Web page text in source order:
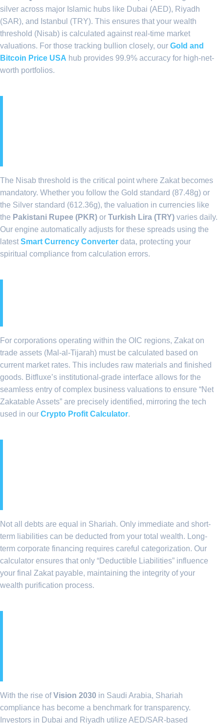
silver across major Islamic hubs like Dubai (AED), Riyadh
(SAR), and Istanbul (TRY). This ensures that your wealth
threshold (Nisab) is calculated against real-time market
valuations. For those tracking bullion closely, our Gold and
Bitcoin Price USA hub provides 99.9% accuracy for high-net-
worth portfolios.
The Nisab threshold is the critical point where Zakat becomes
mandatory. Whether you follow the Gold standard (87.48g) or
the Silver standard (612.36g), the valuation in currencies like
the Pakistani Rupee (PKR) or Turkish Lira (TRY) varies daily.
Our engine automatically adjusts for these spreads using the
latest Smart Currency Converter data, protecting your
spiritual compliance from calculation errors.
For corporations operating within the OIC regions, Zakat on
trade assets (Mal-al-Tijarah) must be calculated based on
current market rates. This includes raw materials and finished
goods. Bitfluxe’s institutional-grade interface allows for the
seamless entry of complex business valuations to ensure “Net
Zakatable Assets” are precisely identified, mirroring the tech
used in our Crypto Profit Calculator.
Not all debts are equal in Shariah. Only immediate and short-
term liabilities can be deducted from your total wealth. Long-
term corporate financing requires careful categorization. Our
calculator ensures that only “Deductible Liabilities” influence
your final Zakat payable, maintaining the integrity of your
wealth purification process.
With the rise ofVision 2030 in Saudi Arabia, Shariah
compliance has become a benchmark for transparency.
Investors in Dubai and Riyadh utilize AED/SAR-based